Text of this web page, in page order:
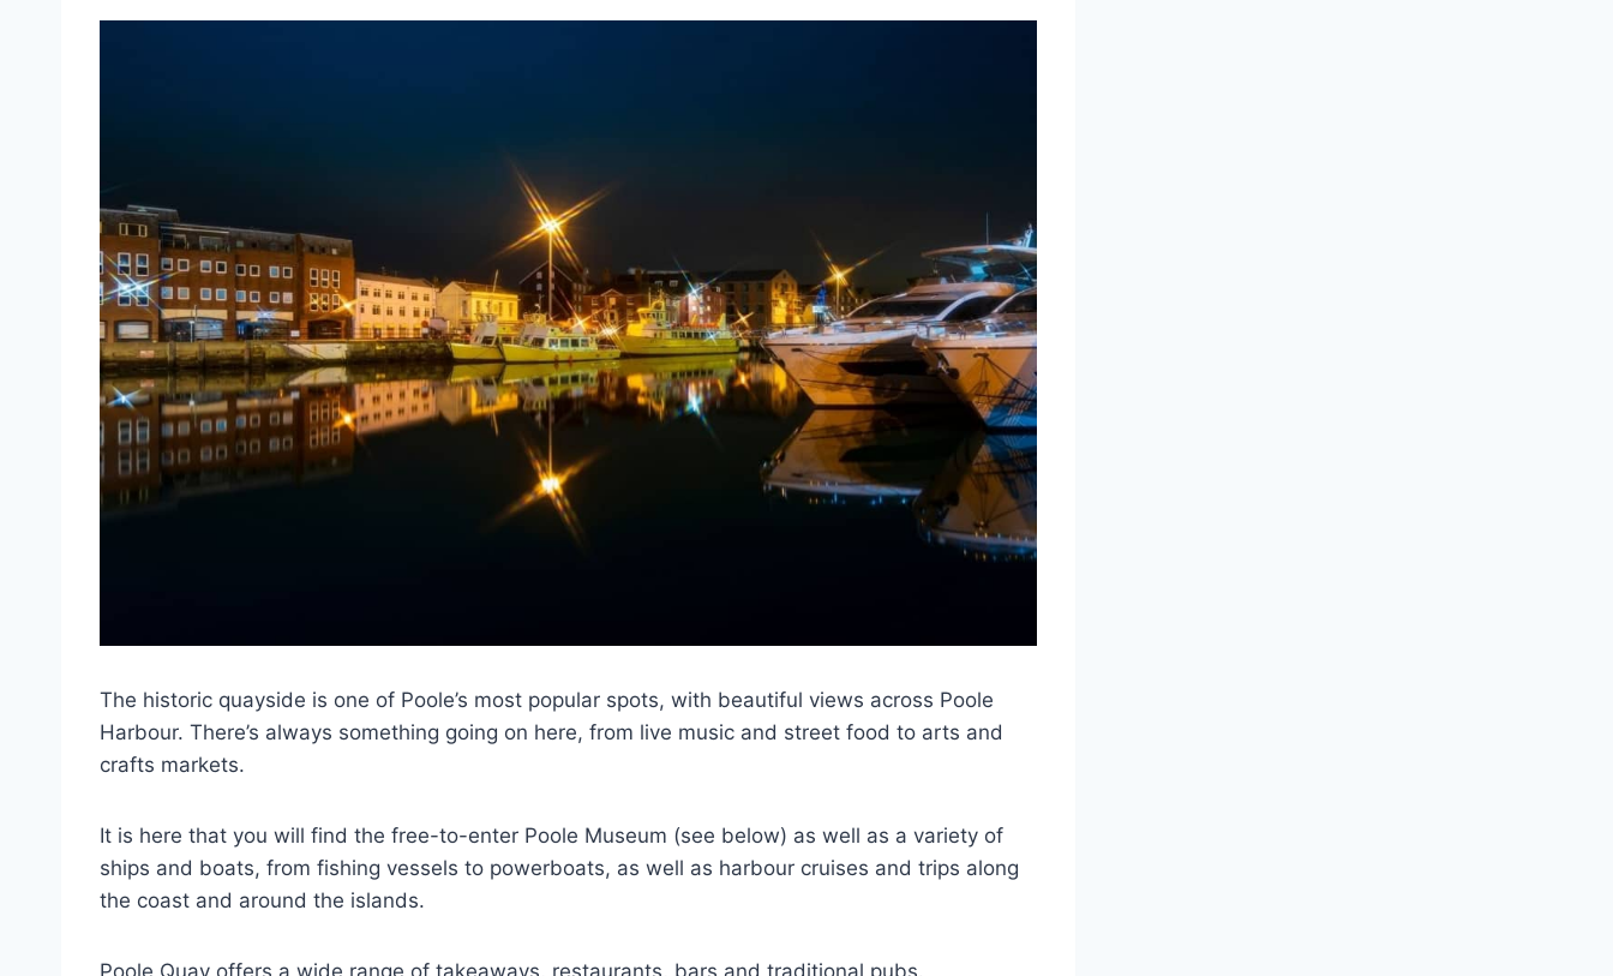
The historic quayside is one of Poole’s most popular spots, with beautiful views across Poole
Harbour. There’s always something going on here, from live music and street food to arts and
crafts markets.
It is here that you will find the free-to-enter Poole Museum (see below) as well as a variety of
ships and boats, from fishing vessels to powerboats, as well as harbour cruises and trips along
the coast and around the islands.
Poole Quay offers a wide range of takeaways, restaurants, bars and traditional pubs.